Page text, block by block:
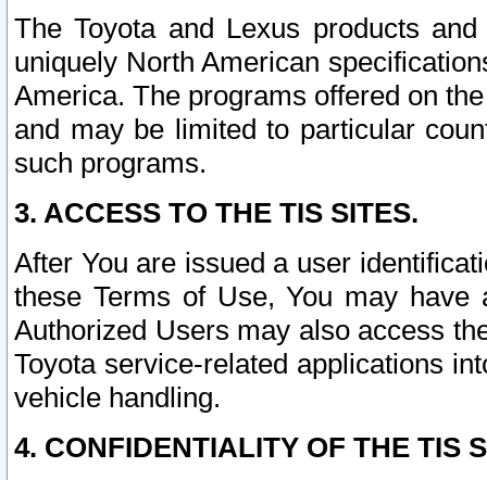
The Toyota and Lexus products
uniquely North American
America. The programs offered on
and may be limited to particular
such programs.
3. ACCESS TO THE TIS SITES.
After You are issued a user
these Terms of Use, You may
Authorized Users may also access
Toyota service-related applications
vehicle handling.
4. CONFIDENTIALITY OF THE TIS